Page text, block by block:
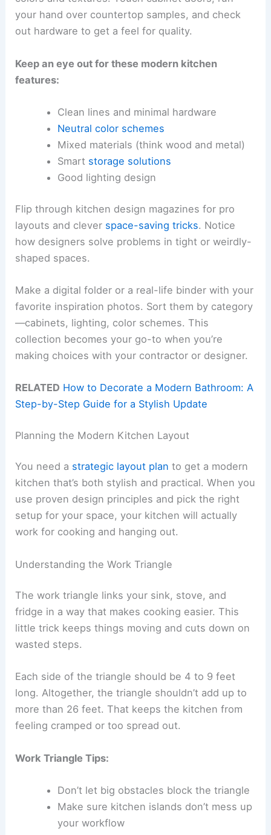
your hand over countertop samples, and check
out hardware to get a feel for quality.
Keep an eye out for these modern kitchen
features:
Clean lines and minimal hardware
Neutral color schemes
Mixed materials (think wood and metal)
Smart storage solutions
Good lighting design
Flip through kitchen design magazines for pro
layouts and clever space-saving tricks. Notice
how designers solve problems in tight or weirdly-
shaped spaces.
Make a digital folder or a real-life binder with your
favorite inspiration photos. Sort them by category
—cabinets, lighting, color schemes. This
collection becomes your go-to when you’re
making choices with your contractor or designer.
RELATED How to Decorate a Modern Bathroom: A
Step-by-Step Guide for a Stylish Update
Planning the Modern Kitchen Layout
You need a strategic layout plan to get a modern
kitchen that’s both stylish and practical. When you
use proven design principles and pick the right
setup for your space, your kitchen will actually
work for cooking and hanging out.
Understanding the Work Triangle
The work triangle links your sink, stove, and
fridge in a way that makes cooking easier. This
little trick keeps things moving and cuts down on
wasted steps.
Each side of the triangle should be 4 to 9 feet
long. Altogether, the triangle shouldn’t add up to
more than 26 feet. That keeps the kitchen from
feeling cramped or too spread out.
Work Triangle Tips:
Don’t let big obstacles block the triangle
Make sure kitchen islands don’t mess up
your workflow